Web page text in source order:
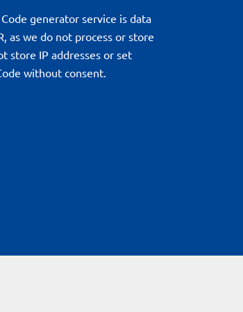
generator service is data
as we do not process or store
store IP addresses or set
without consent.